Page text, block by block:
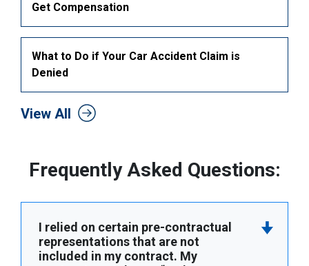
Get Compensation
What to Do if Your Car Accident Claim is
Denied
View All
Frequently Asked Questions:
I relied on certain pre-contractual
representations that are not
included in my contract. My